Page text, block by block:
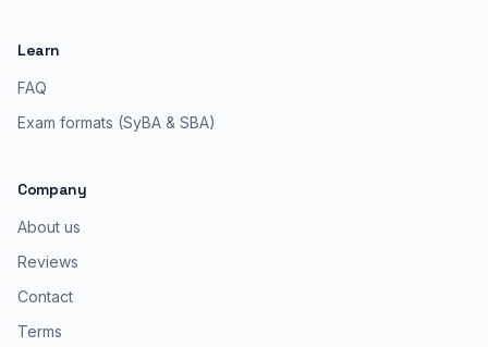
Learn
FAQ
Exam formats (SyBA & SBA)
Company
About us
Reviews
Contact
Terms